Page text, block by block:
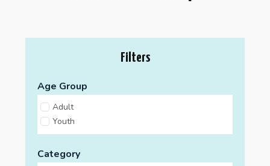
Filters
Age Group
Adult
Youth
Category